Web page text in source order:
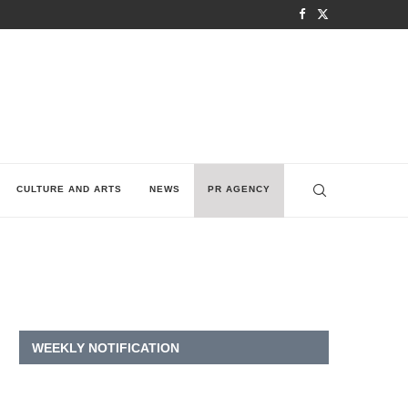
CULTURE AND ARTS NEWS PR AGENCY
WEEKLY NOTIFICATION